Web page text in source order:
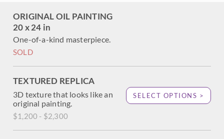
ORIGINAL OIL PAINTING
20 x 24 in
One-of-a-kind masterpiece.
SOLD
TEXTURED REPLICA
3D texture that looks like an
original painting.
$1,200 - $2,300
SELECT OPTIONS >
"Oregon Sky" was created on linen board, and the painting
arrives in a gold plein air frame, ready to hang.